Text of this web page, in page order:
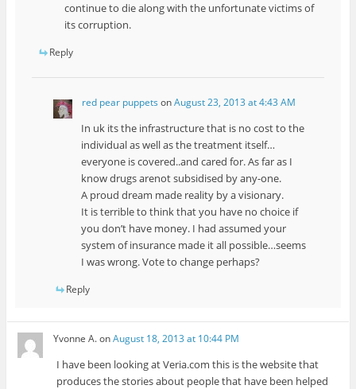
continue to die along with the unfortunate victims of
its corruption.
Reply
red pear puppets onAugust 23, 2013 at 4:43 AM
In uk its the infrastructure that is no cost to the
individual as well as the treatment itself…
everyone is covered..and cared for. As far as I
know drugs arenot subsidised by any-one.
A proud dream made reality by a visionary.
It is terrible to think that you have no choice if
you don’t have money. I had assumed your
system of insurance made it all possible…seems
I was wrong. Vote to change perhaps?
Reply
Yvonne A.onAugust 18, 2013 at 10:44 PM
I have been looking at Veria.com this is the website that
produces the stories about people that have been helped